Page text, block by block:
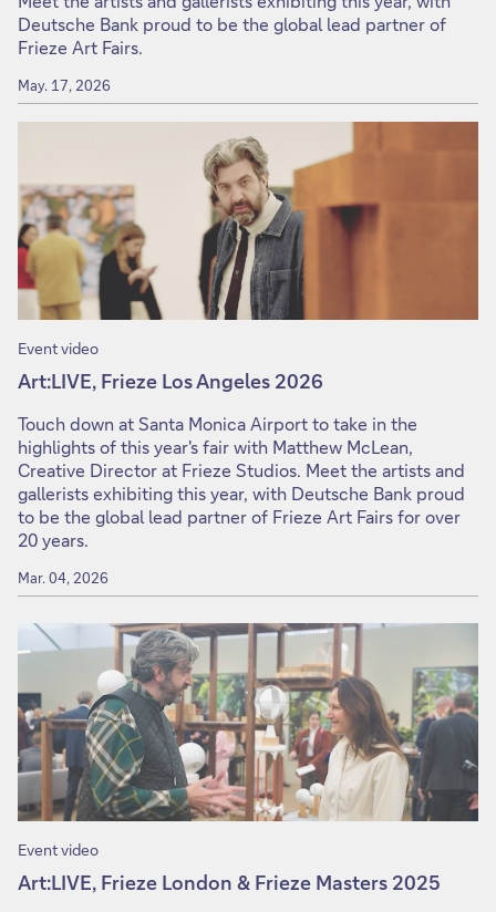
Deutsche Bank proud to be the global lead partner of
Frieze Art Fairs.
May. 17, 2026
Event video
Art:LIVE, Frieze Los Angeles 2026
Touch down at Santa Monica Airport to take in the
highlights of this year's fair with Matthew McLean,
Creative Director at Frieze Studios. Meet the artists and
gallerists exhibiting this year, with Deutsche Bank proud
to be the global lead partner of Frieze Art Fairs for over
20 years.
Mar. 04, 2026
Event video
Art:LIVE, Frieze London & Frieze Masters 2025